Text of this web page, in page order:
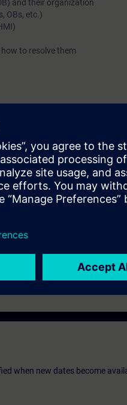
and their organization
OBs, etc.)
to resolve them
when new dates become